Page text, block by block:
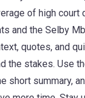
of high court
and the Selby
quotes, and
the stakes. Use
short summary,